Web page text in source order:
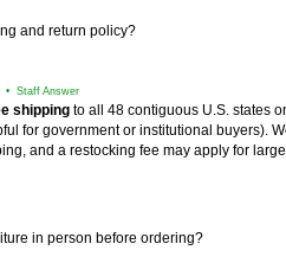
and return policy?
• Staff Answer
shipping to all 48 contiguous U.S. states
for government or institutional buyers).
and a restocking fee may apply for large
in person before ordering?